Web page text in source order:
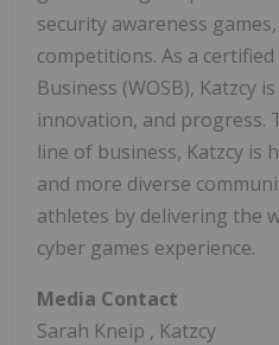
security awareness
competitions. As a
Business (WOSB), Katzcy
innovation, and progress.
line of business, Katzcy is
and more diverse
athletes by delivering the
cyber games experience.
Media Contact
Sarah Kneip , Katzcy